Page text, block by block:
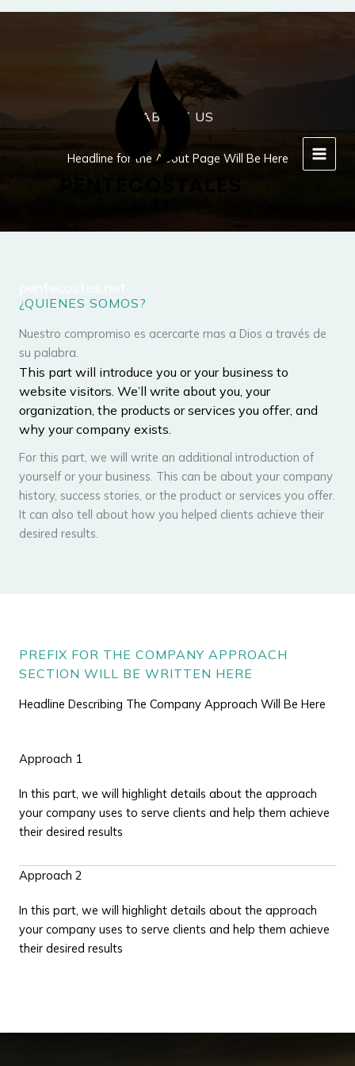
Ir
ABOUT US
Headline for the About Page Will Be Here
¿QUIENES SOMOS?
Nuestro compromiso es acercarte mas a Dios a través de
su palabra.
This part will introduce you or your business to
website visitors. We’ll write about you, your
organization, the products or services you offer, and
why your company exists.
For this part, we will write an additional introduction of
yourself or your business. This can be about your company
history, success stories, or the product or services you offer.
It can also tell about how you helped clients achieve their
desired results.
PREFIX FOR THE COMPANY APPROACH
SECTION WILL BE WRITTEN HERE
Headline Describing The Company Approach Will Be Here
Approach 1
In this part, we will highlight details about the approach
your company uses to serve clients and help them achieve
their desired results
Approach 2
In this part, we will highlight details about the approach
your company uses to serve clients and help them achieve
their desired results